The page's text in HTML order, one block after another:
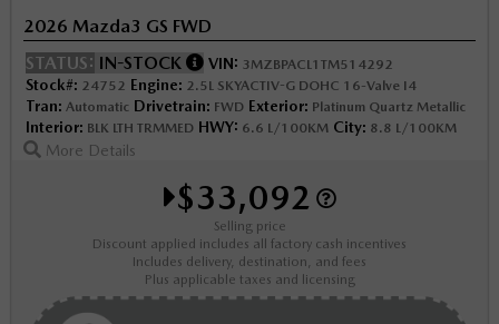
2026 Mazda3 GS FWD
STATUS: IN-STOCK VIN: 3MZBPACL1TM514292
Stock#: 24752 Engine: 2.5L SKYACTIV-G DOHC 16-Valve I4
Tran: Automatic Drivetrain: FWD Exterior: Platinum Quartz Metallic
Interior: BLK LTH TRMMED HWY: 6.6 L/100KM City: 8.8 L/100KM
More Details
$33,092
Selling price
Discount applied includes all factory cash incentives
Includes delivery, destination, and fees
Plus applicable taxes and licensing